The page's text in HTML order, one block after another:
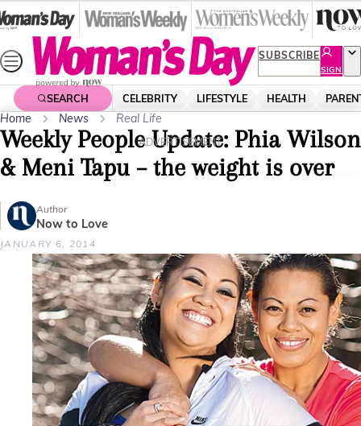
Skip
to
content
SUBSCRIBE
SIGN
UP
SEARCH CELEBRITY LIFESTYLE HEALTH
ADVERTISEMENT
Home News Real Life
Weekly People Update: Phia Wilson
& Meni Tapu – the weight is over
Author
Now to Love
JANUARY 6, 2014